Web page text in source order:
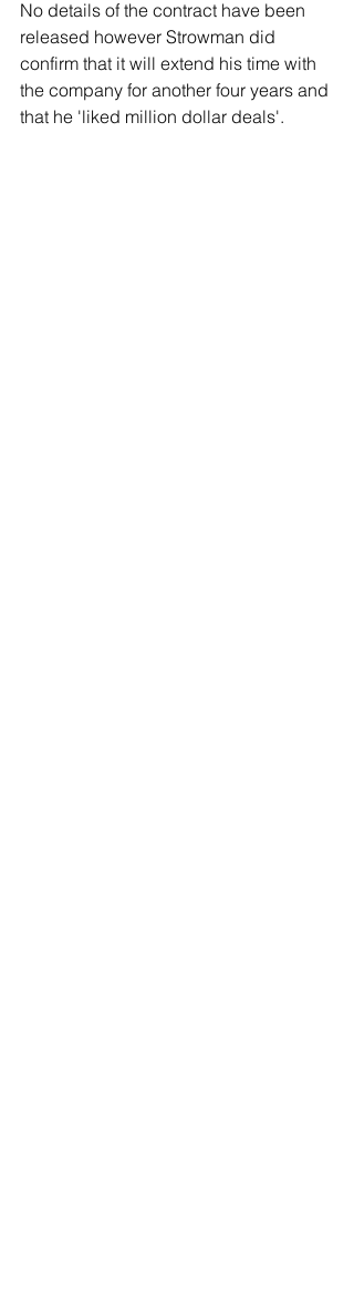
No details of the contract have been
released however Strowman did
confirm that it will extend his time with
the company for another four years and
that he 'liked million dollar deals'.